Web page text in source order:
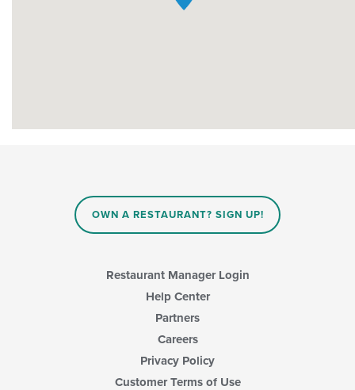
OWN A RESTAURANT? SIGN UP!
Restaurant Manager Login
Help Center
Partners
Careers
Privacy Policy
Customer Terms of Use